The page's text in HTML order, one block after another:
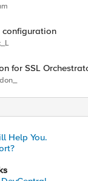
configuration
for SSL
Help You.